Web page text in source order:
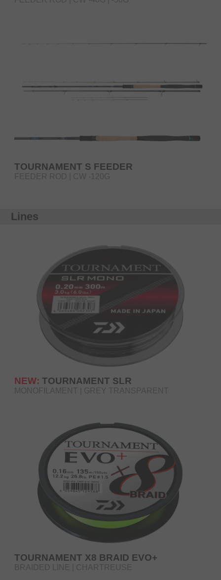
TOURNAMENT S FEEDER
FEEDER ROD | CW -120G
Lines
NEW: TOURNAMENT SLR
MONOFILAMENT | GREY TRANSPARENT
TOURNAMENT X8 BRAID EVO+
BRAIDED LINE | CHARTREUSE